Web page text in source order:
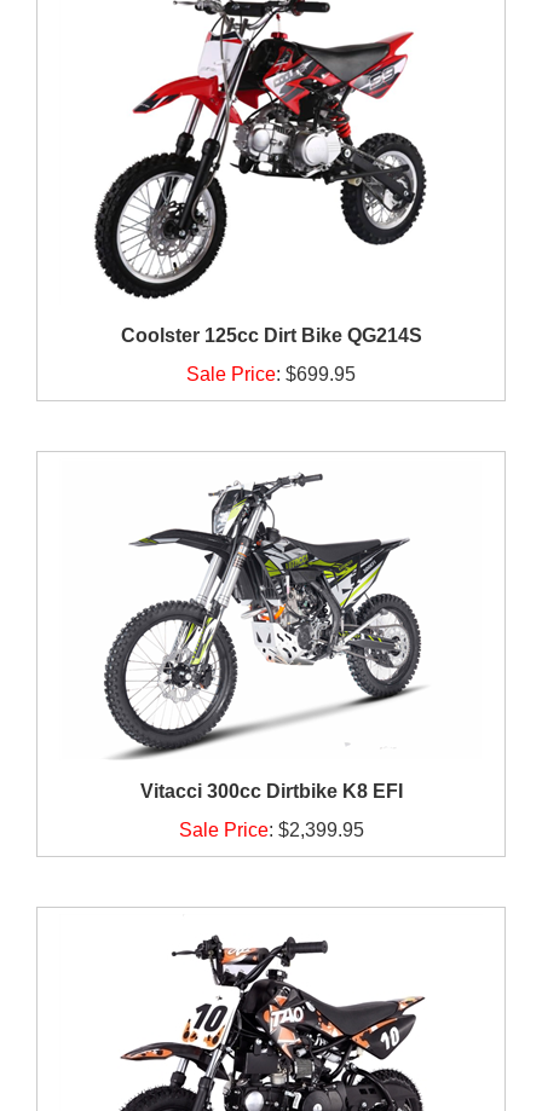
Coolster 125cc Dirt Bike QG214S
Sale Price: $699.95
Vitacci 300cc Dirtbike K8 EFI
Sale Price: $2,399.95